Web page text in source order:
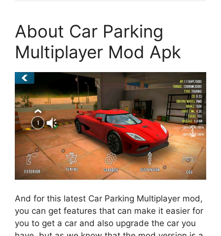
About Car Parking
Multiplayer Mod Apk
And for this latest Car Parking Multiplayer mod,
you can get features that can make it easier for
you to get a car and also upgrade the car you